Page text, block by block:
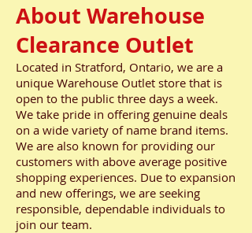
About Warehouse
Clearance Outlet
Located in Stratford, Ontario, we are a
unique Warehouse Outlet store that is
open to the public three days a week.
We take pride in offering genuine deals
on a wide variety of name brand items.
We are also known for providing our
customers with above average positive
shopping experiences. Due to expansion
and new offerings, we are seeking
responsible, dependable individuals to
join our team.